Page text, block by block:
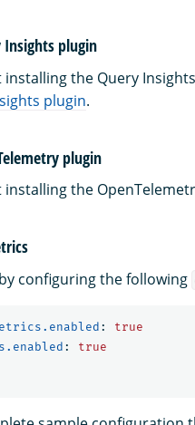
Insights plugin
the Query
plugin.
plugin
the
configuring the following
:
true
: true